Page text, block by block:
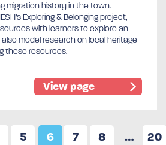
migration history in the town.
Exploring & Belonging project,
with learners to explore an
model research on local heritage
these resources.
View page
5 6 7 8 … 20